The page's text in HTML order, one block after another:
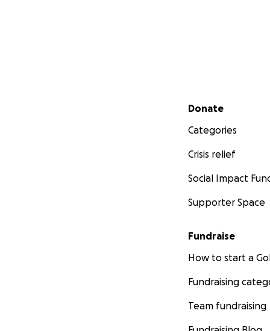
Secondary menu
Donate
Categories
Crisis relief
Social Impact
Supporter Space
Fundraise
How to start a
Fundraising
Team fundraising